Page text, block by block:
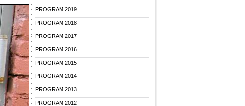
PROGRAM 2019
PROGRAM 2018
PROGRAM 2017
PROGRAM 2016
PROGRAM 2015
PROGRAM 2014
PROGRAM 2013
PROGRAM 2012